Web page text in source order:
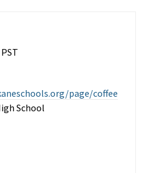
page/coffee
School